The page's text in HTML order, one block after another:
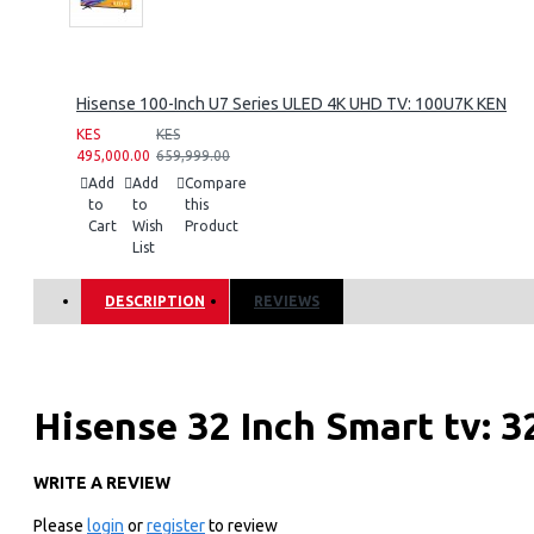
Hisense 100-Inch U7 Series ULED 4K UHD TV: 100U7K KEN
KES
495,000.00
KES
659,999.00
Add
to
Cart
Add
to
Wish
List
Compare
this
Product
DESCRIPTION REVIEWS
Hisense 32 Inch Smart tv:
KEY FEATURES
DESIGN & BUILD
WRITE A REVIEW
Please login orregisterto review